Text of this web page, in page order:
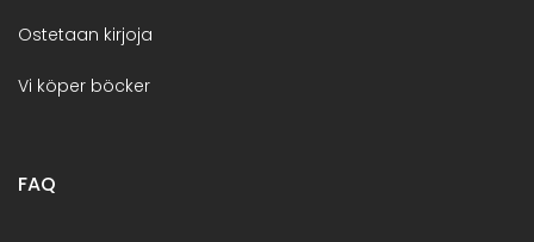
Ostetaan kirjoja
Vi köper böcker
FAQ